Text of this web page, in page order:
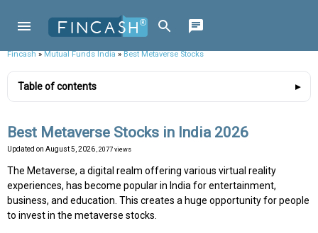
Fincash»Mutual Funds India»Best Metaverse Stocks
Table of contents
Best Metaverse Stocks in India 2026
Updated on August 5, 2026 , 2077 views
The Metaverse, a digital realm offering various virtual reality
experiences, has become popular in India for entertainment,
business, and education. This creates a huge opportunity for people
to invest in the metaverse stocks.